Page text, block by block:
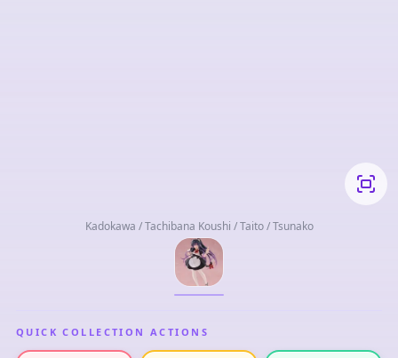
Kadokawa / Tachibana Koushi / Taito / Tsunako
QUICK COLLECTION ACTIONS